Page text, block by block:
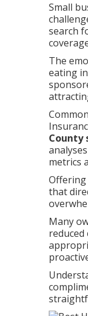
Small
search
The
eating
County
metrics
Offering
that
Many